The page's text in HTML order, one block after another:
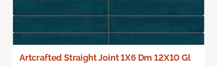
Artcrafted Straight Joint 1X6 Dm 12X10 Gl